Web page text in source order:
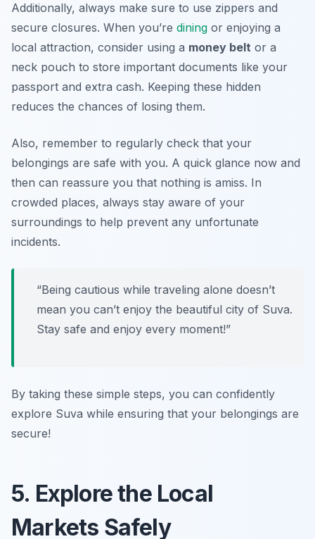
Additionally, always make sure to use zippers and
secure closures. When you’re dining or enjoying a
local attraction, consider using a money belt or a
neck pouch to store important documents like your
passport and extra cash. Keeping these hidden
reduces the chances of losing them.
Also, remember to regularly check that your
belongings are safe with you. A quick glance now and
then can reassure you that nothing is amiss. In
crowded places, always stay aware of your
surroundings to help prevent any unfortunate
incidents.
“Being cautious while traveling alone doesn’t
mean you can’t enjoy the beautiful city of Suva.
Stay safe and enjoy every moment!”
By taking these simple steps, you can confidently
explore Suva while ensuring that your belongings are
secure!
5. Explore the Local
Markets Safely